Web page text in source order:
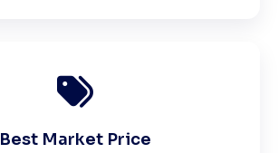
Best Market Price